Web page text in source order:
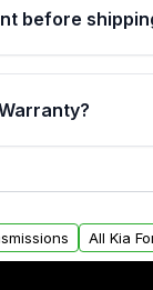
before
fitment
drivetrain,
In this email,
your vehicle
All Kia